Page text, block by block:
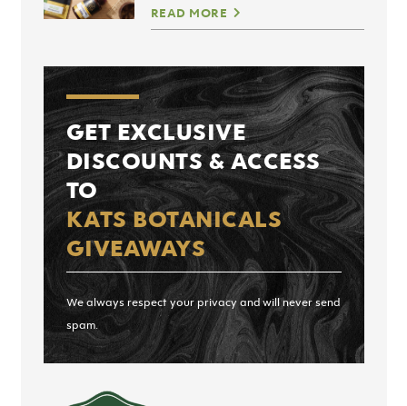
READ MORE
GET EXCLUSIVE
DISCOUNTS & ACCESS
TO
KATS BOTANICALS
GIVEAWAYS
We always respect your privacy and will never send
spam.